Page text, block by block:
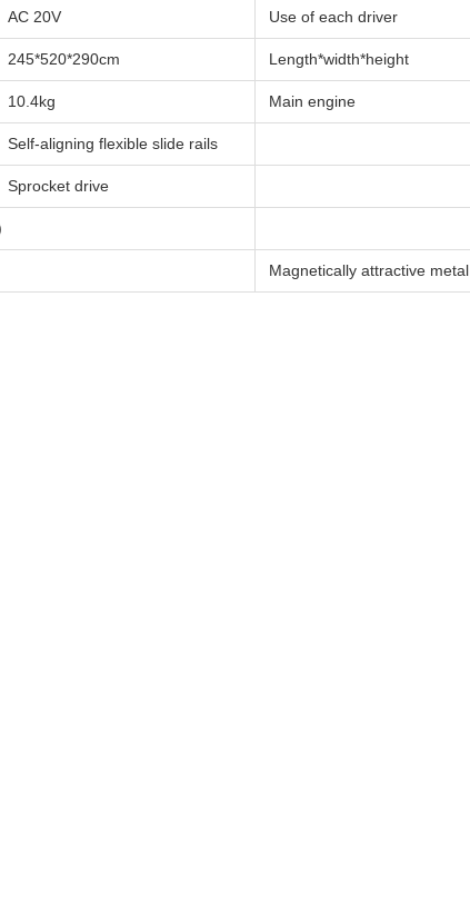
AC 20V Use of each driver
245*520*290cm Length*width*height
10.4kg Main engine
Self-aligning flexible slide rails
Sprocket drive
Magnetically attractive metal